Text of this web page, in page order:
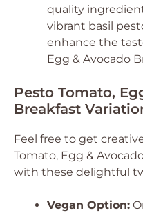
quality
vibrant basil
enhance the
Egg & Avocado
Pesto Tomato,
Breakfast
Feel free to get
Tomato, Egg &
with these delightful
Vegan Option: